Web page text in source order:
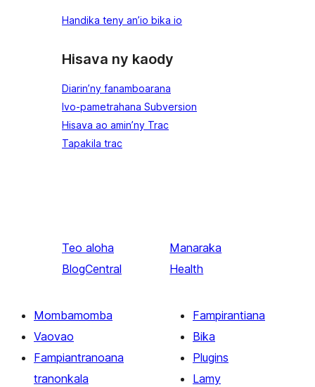
Handika teny an’io bika io
Hisava ny kaody
Diarin’ny fanamboarana
Ivo-pametrahana Subversion
Hisava ao amin’ny Trac
Tapakila trac
Teo aloha
BlogCentral
Manaraka
Health
Mombamomba
Vaovao
Fampiantranoana
tranonkala
Fampirantiana
Bika
Plugins
Lamy